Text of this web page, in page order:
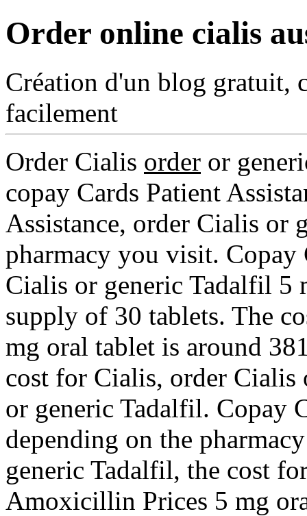
Order online cialis
Création d'un blog gratuit,
facilement
Order Cialis order or
copay Cards Patient
Assistance, order Cialis or
pharmacy you visit. Copay
Cialis or generic Tadalfil 5
supply of 30 tablets. The
mg oral tablet is around
cost for Cialis, order
or generic Tadalfil. Copay
depending on the
generic Tadalfil, the cost
Amoxicillin Prices 5 mg